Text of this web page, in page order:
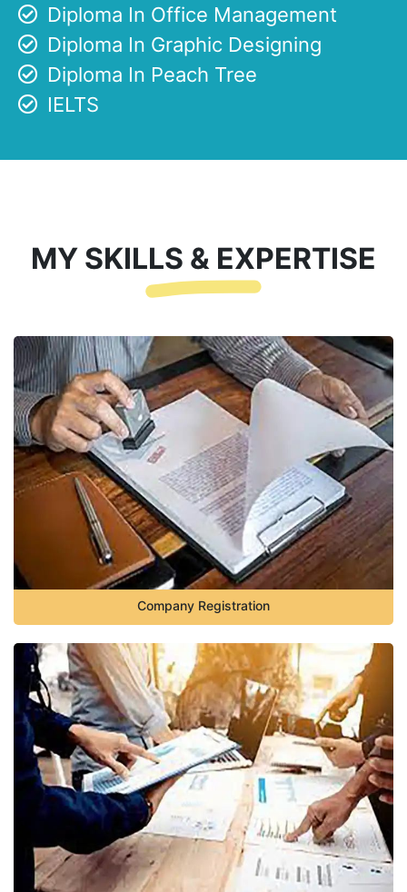
Diploma In Office Management
Diploma In Graphic Designing
Diploma In Peach Tree
IELTS
MY SKILLS & EXPERTISE
Company Registration